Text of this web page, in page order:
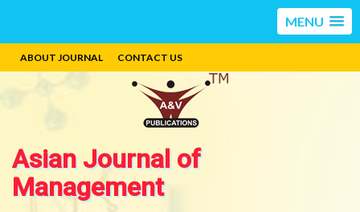
MENU
ABOUT JOURNAL CONTACT US
Asian Journal of
Management